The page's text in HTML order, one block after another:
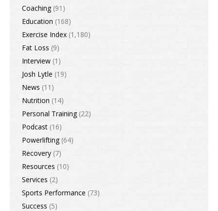
Coaching(91)
Education (168)
Exercise Index (1,180)
Fat Loss (9)
Interview (1)
Josh Lytle (19)
News (11)
Nutrition (14)
Personal Training(22)
Podcast (16)
Powerlifting(64)
Recovery (7)
Resources (10)
Services (2)
Sports Performance (73)
Success (5)